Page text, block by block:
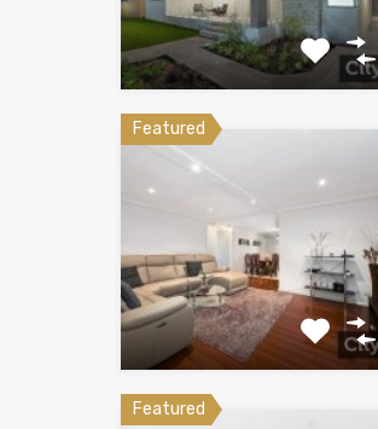
Featured
Featured